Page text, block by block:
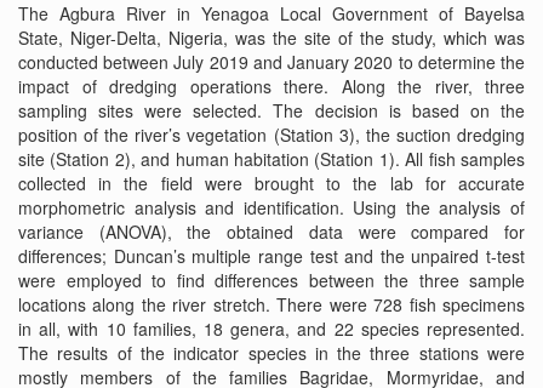
The Agbura River in Yenagoa Local Government of Bayelsa
State, Niger-Delta, Nigeria, was the site of the study, which was
conducted between July 2019 and January 2020 to determine the
impact of dredging operations there. Along the river, three
sampling sites were selected. The decision is based on the
position of the river’s vegetation (Station 3), the suction dredging
site (Station 2), and human habitation (Station 1). All fish samples
collected in the field were brought to the lab for accurate
morphometric analysis and identification. Using the analysis of
variance (ANOVA), the obtained data were compared for
differences; Duncan’s multiple range test and the unpaired t-test
were employed to find differences between the three sample
locations along the river stretch. There were 728 fish specimens
in all, with 10 families, 18 genera, and 22 species represented.
The results of the indicator species in the three stations were
mostly members of the families Bagridae, Mormyridae, and